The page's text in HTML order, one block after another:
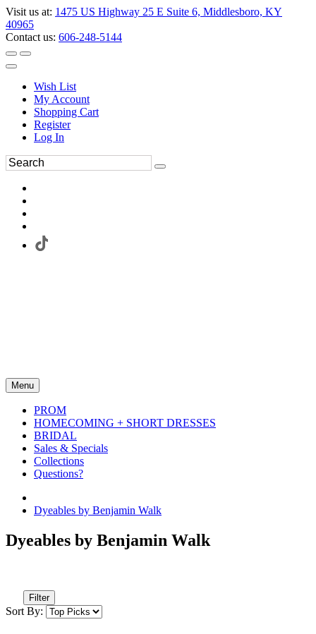
Visit us at: 1475 US Highway 25 E Suite 6, Middlesboro, KY
40965
Contact us: 606-248-5144
Wish List
My Account
Shopping Cart
Register
Log In
Menu
PROM
HOMECOMING + SHORT DRESSES
BRIDAL
Sales & Specials
Collections
Questions?
Dyeables by Benjamin Walk
Dyeables by Benjamin Walk
Filter
Sort By: